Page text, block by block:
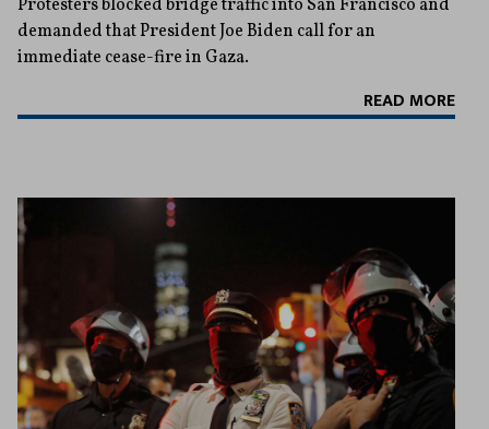
Protesters blocked bridge traffic into San Francisco and
demanded that President Joe Biden call for an
immediate cease-fire in Gaza.
READ MORE